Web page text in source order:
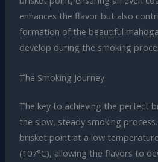
enhances the flavor but also
formation of the beautiful
develop during the smoking
The Smoking Journey
The key to achieving the perfect
the slow, steady smoking
brisket point at a low
(107°C), allowing the flavors to